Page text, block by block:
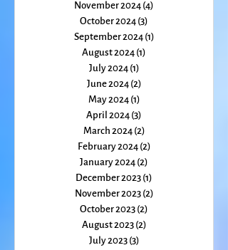
January 2025(1)1 post
December 2024(4)
November 2024(4)
October 2024 (3)
September 2024
August 2024(1)
July 2024 (1)1 post
June 2024 (2)
May 2024(1)1 post
April 2024(3)3 posts
March 2024(2)2 posts
February 2024(2)2 posts
January 2024(2)2 posts
December 2023(1)
November 2023(2)
October 2023(2)